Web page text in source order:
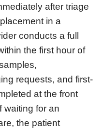
after triage
in a
conducts a full
the first hour of
requests, and first-
at the front
waiting for an
the patient